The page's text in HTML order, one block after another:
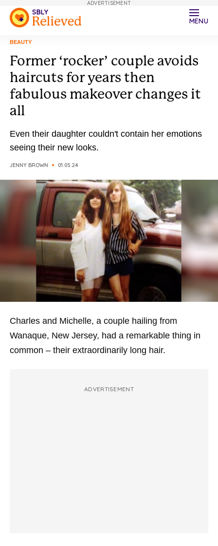
MENU
BEAUTY
Former ‘rocker’ couple avoids
haircuts for years then
fabulous makeover changes it
all
Even their daughter couldn't contain her emotions
seeing their new looks.
JENNY BROWN 01.05.24
Charles and Michelle, a couple hailing from
Wanaque, New Jersey, had a remarkable thing in
common – their extraordinarily long hair.
ADVERTISEMENT
ADVERTISEMENT